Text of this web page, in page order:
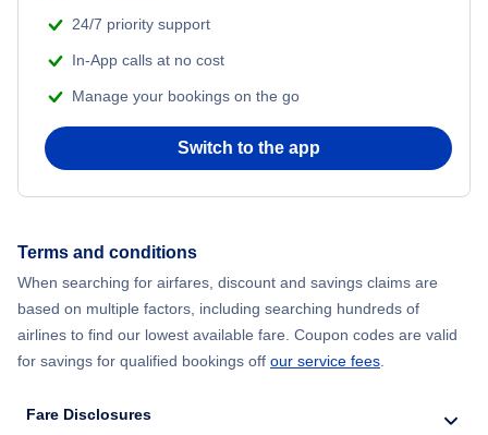
24/7 priority support
In-App calls at no cost
Manage your bookings on the go
Switch to the app
Terms and conditions
When searching for airfares, discount and savings claims are
based on multiple factors, including searching hundreds of
airlines to find our lowest available fare. Coupon codes are valid
for savings for qualified bookings off our service fees.
Fare Disclosures